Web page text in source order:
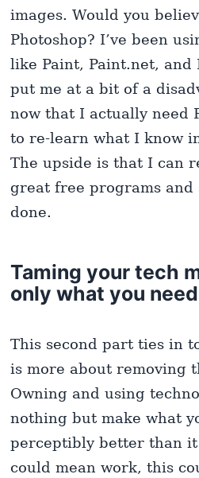
images. Would you
Photoshop? I’ve been
like Paint, Paint.net, and
put me at a bit of a
now that I actually need
to re-learn what I know
The upside is that I can
great free programs
done.
Taming your tech
only what you need
This second part ties in
is more about removing
Owning and using
nothing but make what
perceptibly better than
could mean work, this